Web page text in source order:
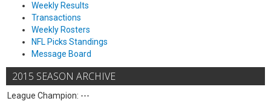
Weekly Results
Transactions
Weekly Rosters
NFL Picks Standings
Message Board
2015 SEASON ARCHIVE
League Champion: ---